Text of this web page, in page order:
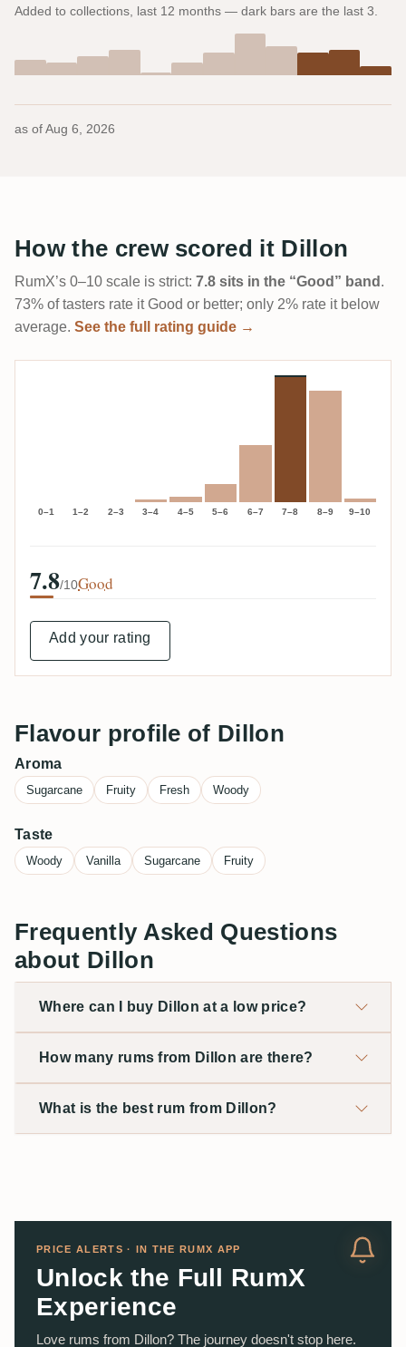
Added to collections, last 12 months — dark bars are the last 3.
as of Aug 6, 2026
How the crew scored it Dillon
RumX’s 0–10 scale is strict: 7.8 sits in the “Good” band .
73% of tasters rate it Good or better; only 2% rate it below
average. See the full rating guide →
0–1 1–2 2–3 3–4 4–5 5–6 6–7 7–8 8–9 9–10
7.8/10Good
Add your rating
Flavour profile of Dillon
Aroma
Sugarcane Fruity Fresh Woody
Taste
Woody Vanilla Sugarcane Fruity
Frequently Asked Questions
about Dillon
Where can I buy Dillon at a low price?
How many rums from Dillon are there?
What is the best rum from Dillon?
PRICE ALERTS · IN THE RUMX APP
Unlock the Full RumX
Experience
Love rums from Dillon? The journey doesn't stop here.